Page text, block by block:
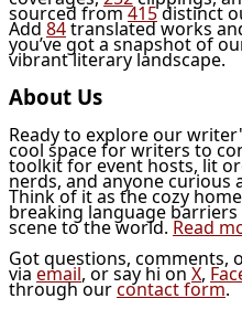
sourced from415distinct
Add 84translated works
you’ve got a snapshot of
vibrant literary landscape.
About Us
Ready to explore our
cool space for writers to
toolkit for event hosts, lit
nerds, and anyone
Think of it as the cozy
breaking language
scene to the world. Read
Got questions, comments,
via email, or say hi on X,
through ourcontact form.